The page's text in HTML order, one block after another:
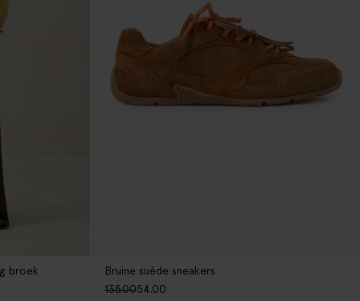
broek
Bruine suède sneakers
135.0054.00